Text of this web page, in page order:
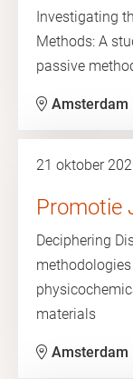
Investigating
Methods: A
passive
Amsterdam
21 oktober
Promotie
Deciphering
materials
Amsterdam